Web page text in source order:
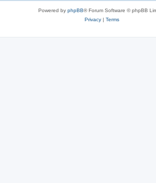
Powered by phpBB® Forum Software © phpBB
Privacy | Terms